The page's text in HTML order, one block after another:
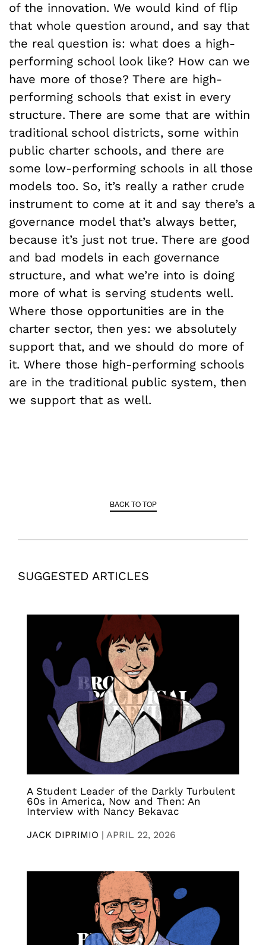
of the innovation. We would kind of flip
that whole question around, and say that
the real question is: what does a high-
performing school look like? How can we
have more of those? There are high-
performing schools that exist in every
structure. There are some that are within
traditional school districts, some within
public charter schools, and there are
some low-performing schools in all those
models too. So, it’s really a rather crude
instrument to come at it and say there’s a
governance model that’s always better,
because it’s just not true. There are good
and bad models in each governance
structure, and what we’re into is doing
more of what is serving students well.
Where those opportunities are in the
charter sector, then yes: we absolutely
support that, and we should do more of
it. Where those high-performing schools
are in the traditional public system, then
we support that as well.
BACK TO TOP
SUGGESTED ARTICLES
A Student Leader of the Darkly Turbulent
60s in America, Now and Then: An
Interview with Nancy Bekavac
JACK DIPRIMIO | APRIL 22, 2026